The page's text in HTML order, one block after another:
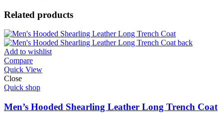
Related products
Add to wishlist
Compare
Quick View
Close
Quick shop
Men’s Hooded Shearling Leather Long Trench Coat